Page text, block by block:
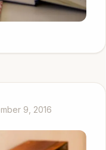
9, 2016